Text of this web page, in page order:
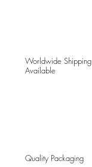
Worldwide Shipping
Available
Quality Packaging